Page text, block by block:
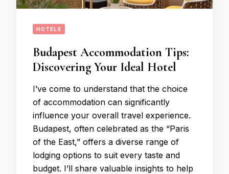
HOTELS
Budapest Accommodation Tips:
Discovering Your Ideal Hotel
I’ve come to understand that the choice
of accommodation can significantly
influence your overall travel experience.
Budapest, often celebrated as the “Paris
of the East,” offers a diverse range of
lodging options to suit every taste and
budget. I’ll share valuable insights to help